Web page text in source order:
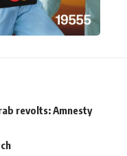
revolts: Amnesty